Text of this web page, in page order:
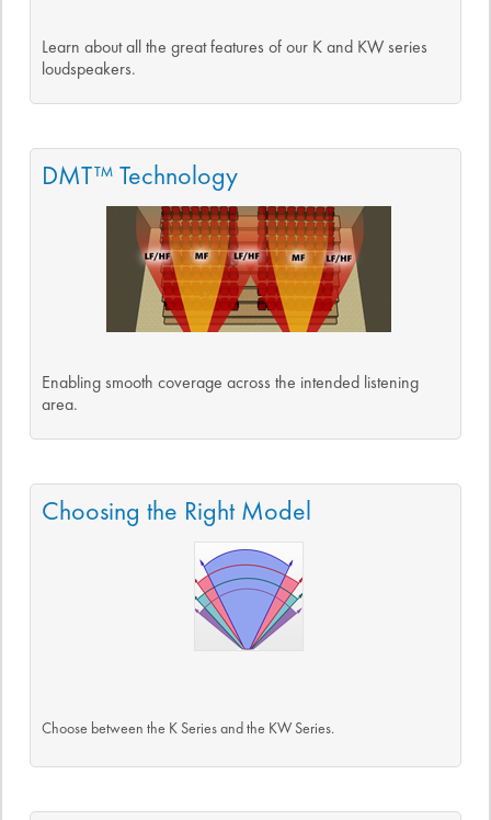
Learn about all the great features of our K and KW series
loudspeakers.
DMT™ Technology
Enabling smooth coverage across the intended listening
area.
Choosing the Right Model
Choose between the K Series and the KW Series.